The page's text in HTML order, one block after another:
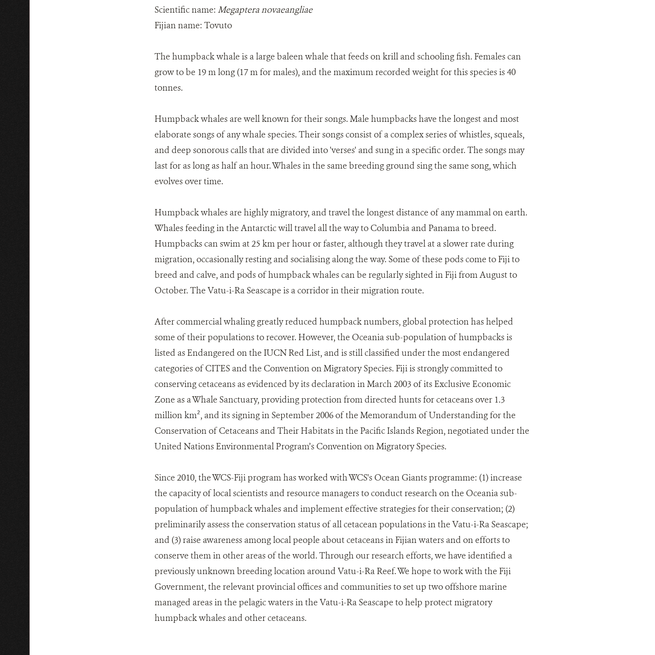
Scientific name: Megaptera novaeangliae
Fijian name: Tovuto
The humpback whale is a large baleen whale that feeds on krill and schooling fish. Females can
grow to be 19 m long (17 m for males), and the maximum recorded weight for this species is 40
tonnes.
Humpback whales are well known for their songs. Male humpbacks have the longest and most
elaborate songs of any whale species. Their songs consist of a complex series of whistles, squeals,
and deep sonorous calls that are divided into 'verses' and sung in a specific order. The songs may
last for as long as half an hour. Whales in the same breeding ground sing the same song, which
evolves over time.
Humpback whales are highly migratory, and travel the longest distance of any mammal on earth.
Whales feeding in the Antarctic will travel all the way to Columbia and Panama to breed.
Humpbacks can swim at 25 km per hour or faster, although they travel at a slower rate during
migration, occasionally resting and socialising along the way. Some of these pods come to Fiji to
breed and calve, and pods of humpback whales can be regularly sighted in Fiji from August to
October. The Vatu-i-Ra Seascape is a corridor in their migration route.
After commercial whaling greatly reduced humpback numbers, global protection has helped
some of their populations to recover. However, the Oceania sub-population of humpbacks is
listed as Endangered on the IUCN Red List, and is still classified under the most endangered
categories of CITES and the Convention on Migratory Species. Fiji is strongly committed to
conserving cetaceans as evidenced by its declaration in March 2003 of its Exclusive Economic
Zone as a Whale Sanctuary, providing protection from directed hunts for cetaceans over 1.3
millionkm², and its signing in September 2006 of the Memorandum of Understanding for the
Conservation of Cetaceans and Their Habitats in the Pacific Islands Region, negotiated under the
United Nations Environmental Program’s Convention on Migratory Species.
Since 2010, the WCS-Fiji program has worked with WCS's Ocean Giants programme: (1) increase
the capacity of local scientists and resource managers to conduct research on the Oceania sub-
population of humpback whales and implement effective strategies for their conservation; (2)
preliminarily assess the conservation status of all cetacean populations in the Vatu-i-Ra Seascape;
and (3) raise awareness among local people about cetaceans in Fijian waters and on efforts to
conserve them in other areas of the world. Through our research efforts, we have identified a
previously unknown breeding location around Vatu-i-Ra Reef. We hope to work with the Fiji
Government, the relevant provincial offices and communities to set up two offshore marine
managed areas in the pelagic waters in the Vatu-i-Ra Seascape to help protect migratory
humpback whales and other cetaceans.